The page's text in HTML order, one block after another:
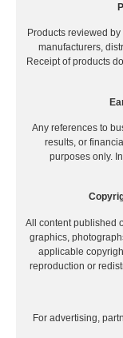
Products reviewed
manufacturers,
Receipt of products
Any references to
results, or
purposes only.
All content published
graphics,
applicable
reproduction or
For advertising,